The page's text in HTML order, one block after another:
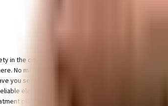
in the city, it is well made and has all the
No matter what the weather is like outside, you
you seen the space for kids to play here? If you
electric back up. Being sustainable as a
plant on the premises. From fire safety to